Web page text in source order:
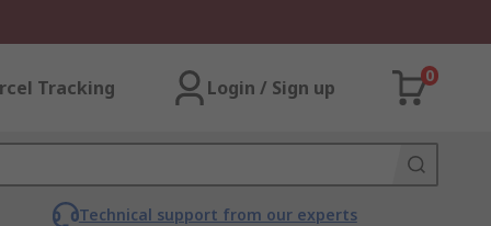
Tracking Login / Sign up
0
Technical support from our experts